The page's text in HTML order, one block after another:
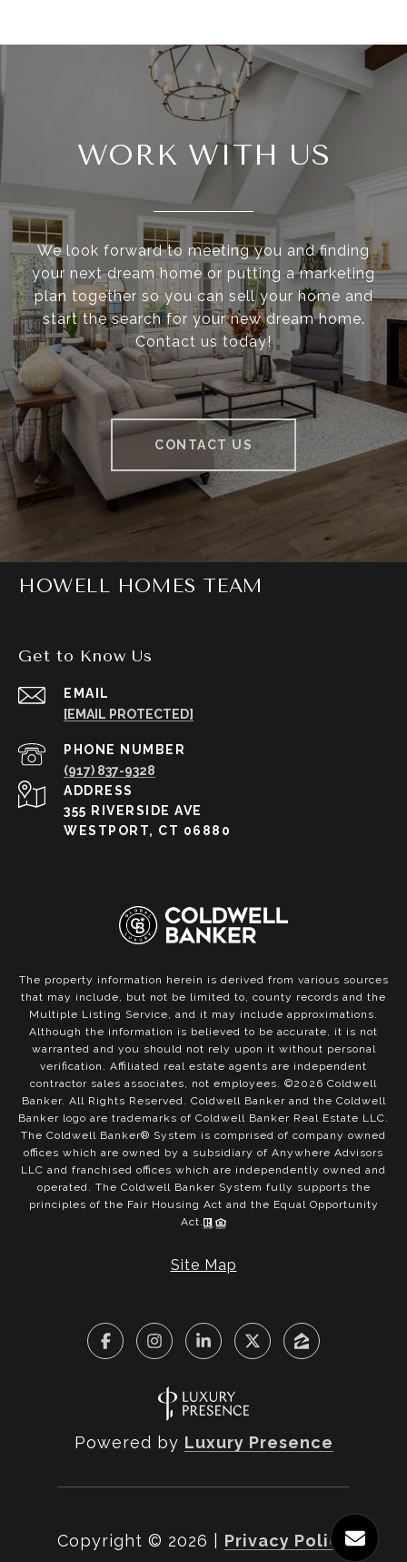
WORK WITH US
We look forward to meeting you and finding
your next dream home or putting a marketing
plan together so you can sell your home and
start the search for your new dream home.
Contact us today!
CONTACT US
HOWELL HOMES TEAM
Get to Know Us
EMAIL
[EMAIL PROTECTED]
PHONE NUMBER
(917) 837-9328
ADDRESS
355 RIVERSIDE AVE
WESTPORT, CT 06880
The property information herein is derived from various sources
that may include, but not be limited to, county records and the
Multiple Listing Service, and it may include approximations.
Although the information is believed to be accurate, it is not
warranted and you should not rely upon it without personal
verification. Affiliated real estate agents are independent
contractor sales associates, not employees. ©2026 Coldwell
Banker. All Rights Reserved. Coldwell Banker and the Coldwell
Banker logo are trademarks of Coldwell Banker Real Estate LLC.
The Coldwell Banker® System is comprised of company owned
offices which are owned by a subsidiary of Anywhere Advisors
LLC and franchised offices which are independently owned and
operated. The Coldwell Banker System fully supports the
principles of the Fair Housing Act and the Equal Opportunity
Act.
Site Map
Powered by Luxury Presence
Copyright © 2026 Privacy Policy